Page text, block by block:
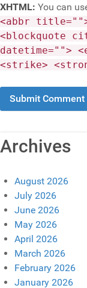
XHTML: You can
<abbr
<blockquote
datetime="">
<strike>
Archives
August 2026
July 2026
June 2026
May 2026
April 2026
March 2026
February 2026
January 2026